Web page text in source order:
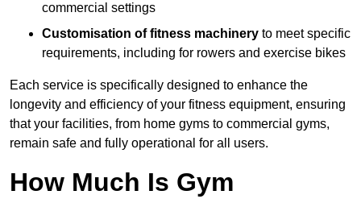
commercial settings
Customisation of fitness machinery to meet specific
requirements, including for rowers and exercise bikes
Each service is specifically designed to enhance the
longevity and efficiency of your fitness equipment, ensuring
that your facilities, from home gyms to commercial gyms,
remain safe and fully operational for all users.
How Much Is Gym